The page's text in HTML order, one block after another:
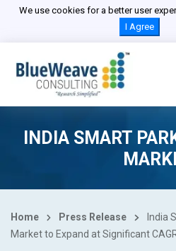
We use cookies for a better user
I Agree
INDIA SMART
Home Press Release
India
Market to Expand at Significant